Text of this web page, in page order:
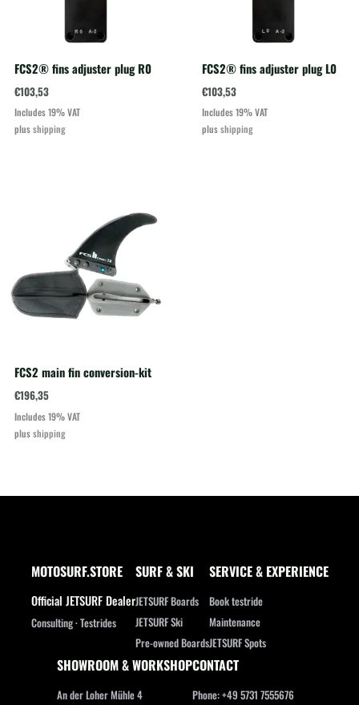
FCS2® fins adjuster plug R0
€103,53
Includes 19% VAT
plusshipping
FCS2® fins adjuster plug L0
€103,53
Includes 19% VAT
plusshipping
FCS2 main fin conversion-kit
€196,35
Includes 19% VAT
plusshipping
MOTOSURF.STORE
Official JETSURF Dealer
Consulting · Testrides
SURF & SKI
JETSURF Boards
JETSURF Ski
Pre-owned Boards
SERVICE & EXPERIENCE
Book testride
Maintenance
JETSURF Spots
SHOWROOM & WORKSHOP
An der Loher Mühle 4
CONTACT
Phone: +49 5731 7555676